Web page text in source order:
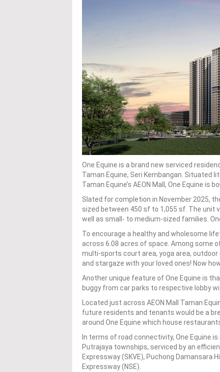
One Equine is a brand new serviced
Taman Equine, Seri Kembangan. Situated
Taman Equine’s AEON Mall, One Equine is
Slated for completion in November 2025,
sized between 450 sf to 1,055 sf. The unit
well as small- to medium-sized families.
To encourage a healthy and wholesome
across 6.08 acres of space. Among some
multi-sports court area, yoga area, outdoor
and stargaze with your loved ones! Now
Another unique feature of One Equine is
buggy from car parks to respective lobby
Located just across AEON Mall Taman
future residents and tenants would be a
around One Equine which house
In terms of road connectivity, One Equine
Putrajaya townships, serviced by an
Expressway (SKVE), Puchong Damansara
Expressway (NSE).